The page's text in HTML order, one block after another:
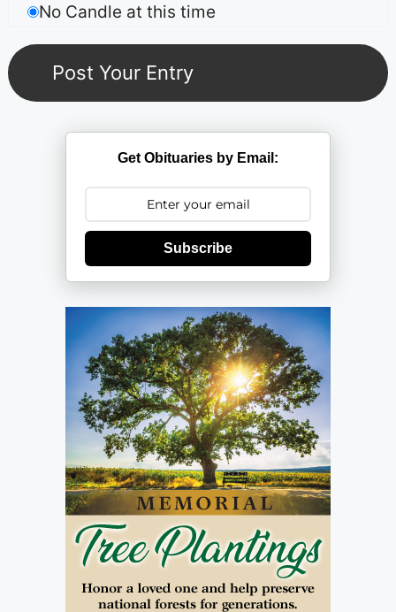
No Candle at this time
Get Obituaries by Email:
Subscribe